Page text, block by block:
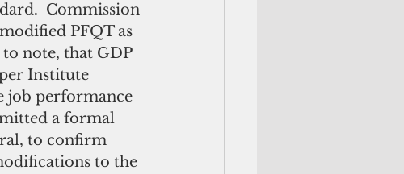
Commission
PFQT as
note, that GDP
Institute
job performance
a formal
to confirm
to the